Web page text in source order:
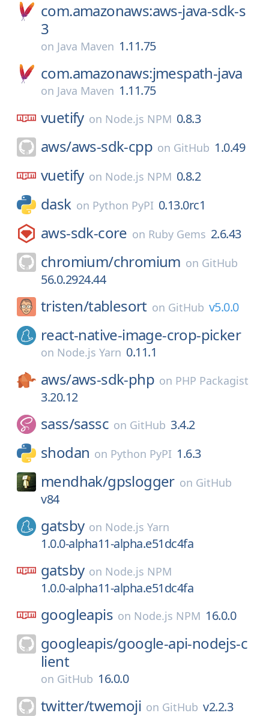
com.amazonaws:aws-java-sdk-s
3
on Java Maven 1.11.75
com.amazonaws:jmespath-java
on Java Maven 1.11.75
vuetify on Node.js NPM 0.8.3
aws/aws-sdk-cpp on GitHub 1.0.49
vuetify on Node.js NPM 0.8.2
dask on Python PyPI 0.13.0rc1
aws-sdk-core on Ruby Gems 2.6.43
chromium/chromium on GitHub
56.0.2924.44
tristen/tablesort on GitHub v5.0.0
react-native-image-crop-picker
on Node.js Yarn 0.11.1
aws/aws-sdk-php on PHP Packagist
3.20.12
sass/sassc on GitHub 3.4.2
shodan on Python PyPI 1.6.3
mendhak/gpslogger on GitHub
v84
gatsby on Node.js Yarn
1.0.0-alpha11-alpha.e51dc4fa
gatsby on Node.js NPM
1.0.0-alpha11-alpha.e51dc4fa
googleapis on Node.js NPM 16.0.0
googleapis/google-api-nodejs-c
lient
on GitHub 16.0.0
twitter/twemoji on GitHub v2.2.3